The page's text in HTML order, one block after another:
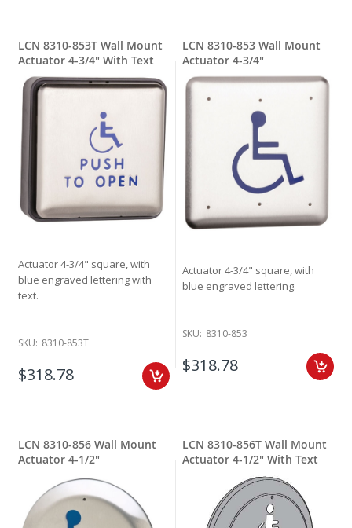
LCN 8310-853T Wall Mount
Actuator 4-3/4" With Text
Actuator 4-3/4" square, with
blue engraved lettering with
text.
SKU: 8310-853T
$318.78
LCN 8310-853 Wall Mount
Actuator 4-3/4"
Actuator 4-3/4" square, with
blue engraved lettering.
SKU: 8310-853
$318.78
LCN 8310-856 Wall Mount
Actuator 4-1/2"
LCN 8310-856T Wall Mount
Actuator 4-1/2" With Text